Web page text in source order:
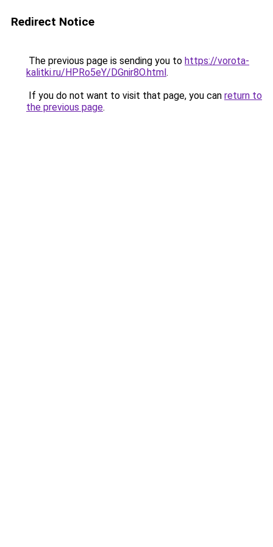
Redirect Notice
The previous page is sending you to https://vorota-
kalitki.ru/HPRo5eY/DGnir8O.html.
If you do not want to visit that page, you can return to
the previous page.